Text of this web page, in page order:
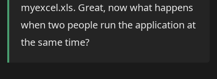
myexcel.xls. Great, now what happens
when two people run the application at
the same time?